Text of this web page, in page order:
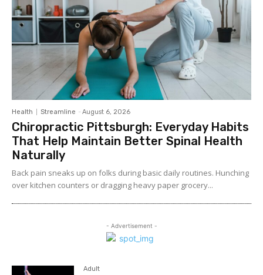
Health Streamline - August 6, 2026
Chiropractic Pittsburgh: Everyday Habits
That Help Maintain Better Spinal Health
Naturally
Back pain sneaks up on folks during basic daily routines. Hunching
over kitchen counters or dragging heavy paper grocery...
- Advertisement -
Adult